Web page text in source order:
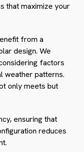
that maximize your
from a
design. We
factors
weather patterns.
only meets but
ensuring that
reduces